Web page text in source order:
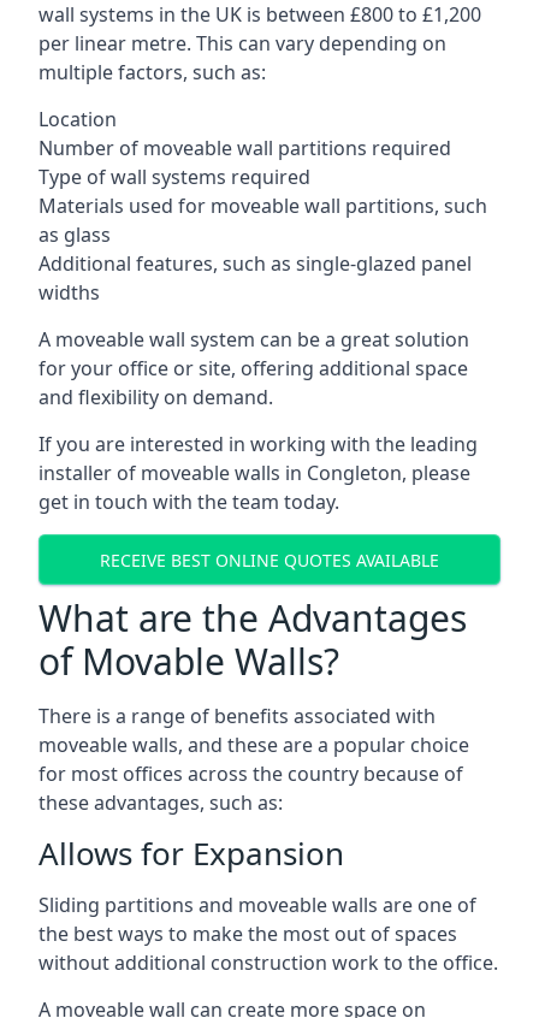
wall systems in the UK is between £800 to £1,200
per linear metre. This can vary depending on
multiple factors, such as:
Location
Number of moveable wall partitions required
Type of wall systems required
Materials used for moveable wall partitions, such
as glass
Additional features, such as single-glazed panel
widths
A moveable wall system can be a great solution
for your office or site, offering additional space
and flexibility on demand.
If you are interested in working with the leading
installer of moveable walls in Congleton, please
get in touch with the team today.
RECEIVE BEST ONLINE QUOTES AVAILABLE
What are the Advantages
of Movable Walls?
There is a range of benefits associated with
moveable walls, and these are a popular choice
for most offices across the country because of
these advantages, such as:
Allows for Expansion
Sliding partitions and moveable walls are one of
the best ways to make the most out of spaces
without additional construction work to the office.
A moveable wall can create more space on